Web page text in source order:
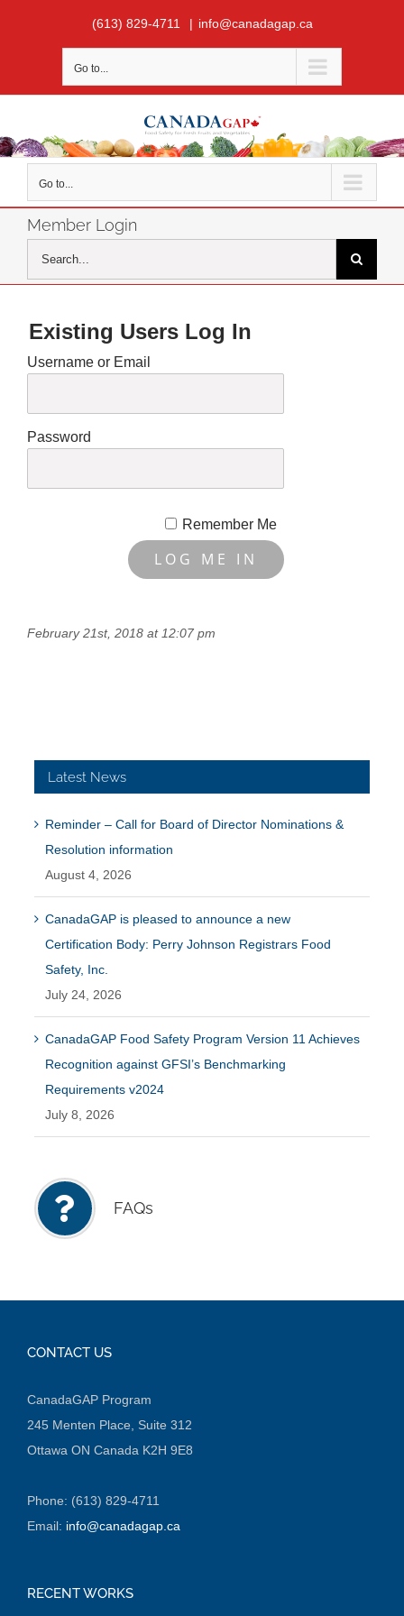
(613) 829-4711 | info@canadagap.ca
Go to...
Go to...
Member Login
for:
Existing Users Log In
Username or Email
Password
Remember Me
February 21st, 2018 at 12:07 pm
Latest News
Reminder – Call for Board of Director Nominations &
Resolution information
August 4, 2026
CanadaGAP is pleased to announce a new
Certification Body: Perry Johnson Registrars Food
Safety, Inc.
July 24, 2026
CanadaGAP Food Safety Program Version 11 Achieves
Recognition against GFSI’s Benchmarking
Requirements v2024
July 8, 2026
FAQs
CONTACT US
CanadaGAP Program
245 Menten Place, Suite 312
Ottawa ON Canada K2H 9E8
Phone: (613) 829-4711
Email: info@canadagap.ca
RECENT WORKS